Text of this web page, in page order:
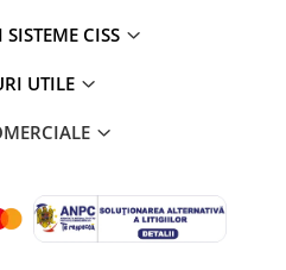
CISS
UTILE